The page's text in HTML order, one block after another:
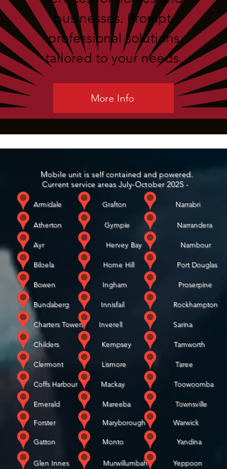
businesses. Prompt,
professional solutions
tailored to your needs.
More Info
Mobile unit is self contained and powered.
Current service areas July-October 2025 -
Armidale Grafton Narrabri
Atherton Gympie Narrandera
Ayr Hervey Bay Nambour
Biloela Home Hill Port Douglas
Bowen Ingham Proserpine
Bundaberg Innisfail Rockhampton
Charters Towers Inverell Sarina
Childers Kempsey Tamworth
Clermont Lismore Taree
Coffs Harbour Mackay Toowoomba
Emerald Mareeba Townsville
Forster Maryborough Warwick
​ Gatton Monto Yandina
​ Glen Innes Murwillumbah Yeppoon